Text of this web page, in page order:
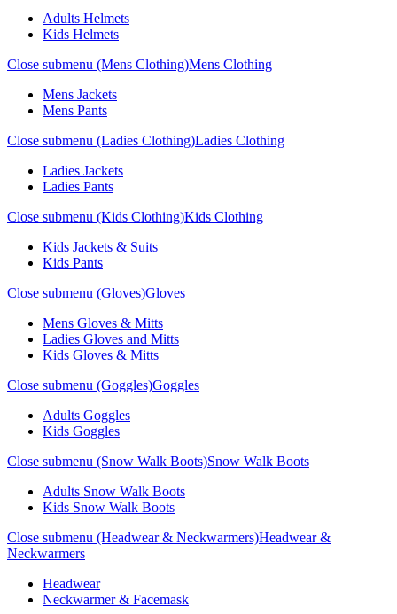
Adults Helmets
Kids Helmets
Close submenu (Mens Clothing)Mens Clothing
Mens Jackets
Mens Pants
Close submenu (Ladies Clothing)Ladies Clothing
Ladies Jackets
Ladies Pants
Close submenu (Kids Clothing)Kids Clothing
Kids Jackets & Suits
Kids Pants
Close submenu (Gloves)Gloves
Mens Gloves & Mitts
Ladies Gloves and Mitts
Kids Gloves & Mitts
Close submenu (Goggles)Goggles
Adults Goggles
Kids Goggles
Close submenu (Snow Walk Boots)Snow Walk Boots
Adults Snow Walk Boots
Kids Snow Walk Boots
Close submenu (Headwear & Neckwarmers)Headwear &
Neckwarmers
Headwear
Neckwarmer & Facemask